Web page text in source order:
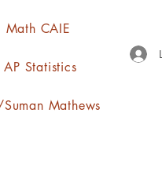
Math CAIE
AP Statistics
Mathews